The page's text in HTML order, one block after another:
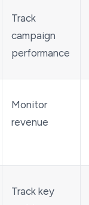
Track
campaign
performance
Monitor
revenue
Track key